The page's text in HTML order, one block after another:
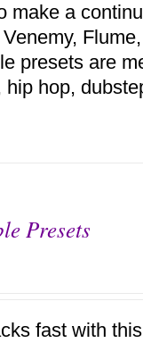
make a
presets are
hop,
Presets
fast with